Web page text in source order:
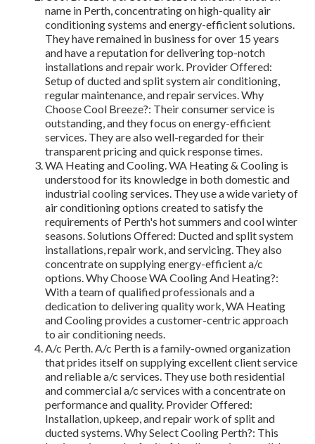
name in Perth, concentrating on high-quality air
conditioning systems and energy-efficient solutions.
They have remained in business for over 15 years
and have a reputation for delivering top-notch
installations and repair work. Provider Offered:
Setup of ducted and split system air conditioning,
regular maintenance, and repair services. Why
Choose Cool Breeze?: Their consumer service is
outstanding, and they focus on energy-efficient
services. They are also well-regarded for their
transparent pricing and quick response times.
WA Heating and Cooling. WA Heating & Cooling is
understood for its knowledge in both domestic and
industrial cooling services. They use a wide variety of
air conditioning options created to satisfy the
requirements of Perth's hot summers and cool winter
seasons. Solutions Offered: Ducted and split system
installations, repair work, and servicing. They also
concentrate on supplying energy-efficient a/c
options. Why Choose WA Cooling And Heating?:
With a team of qualified professionals and a
dedication to delivering quality work, WA Heating
and Cooling provides a customer-centric approach
to air conditioning needs.
A/c Perth. A/c Perth is a family-owned organization
that prides itself on supplying excellent client service
and reliable a/c services. They use both residential
and commercial a/c services with a concentrate on
performance and quality. Provider Offered:
Installation, upkeep, and repair work of split and
ducted systems. Why Select Cooling Perth?: This